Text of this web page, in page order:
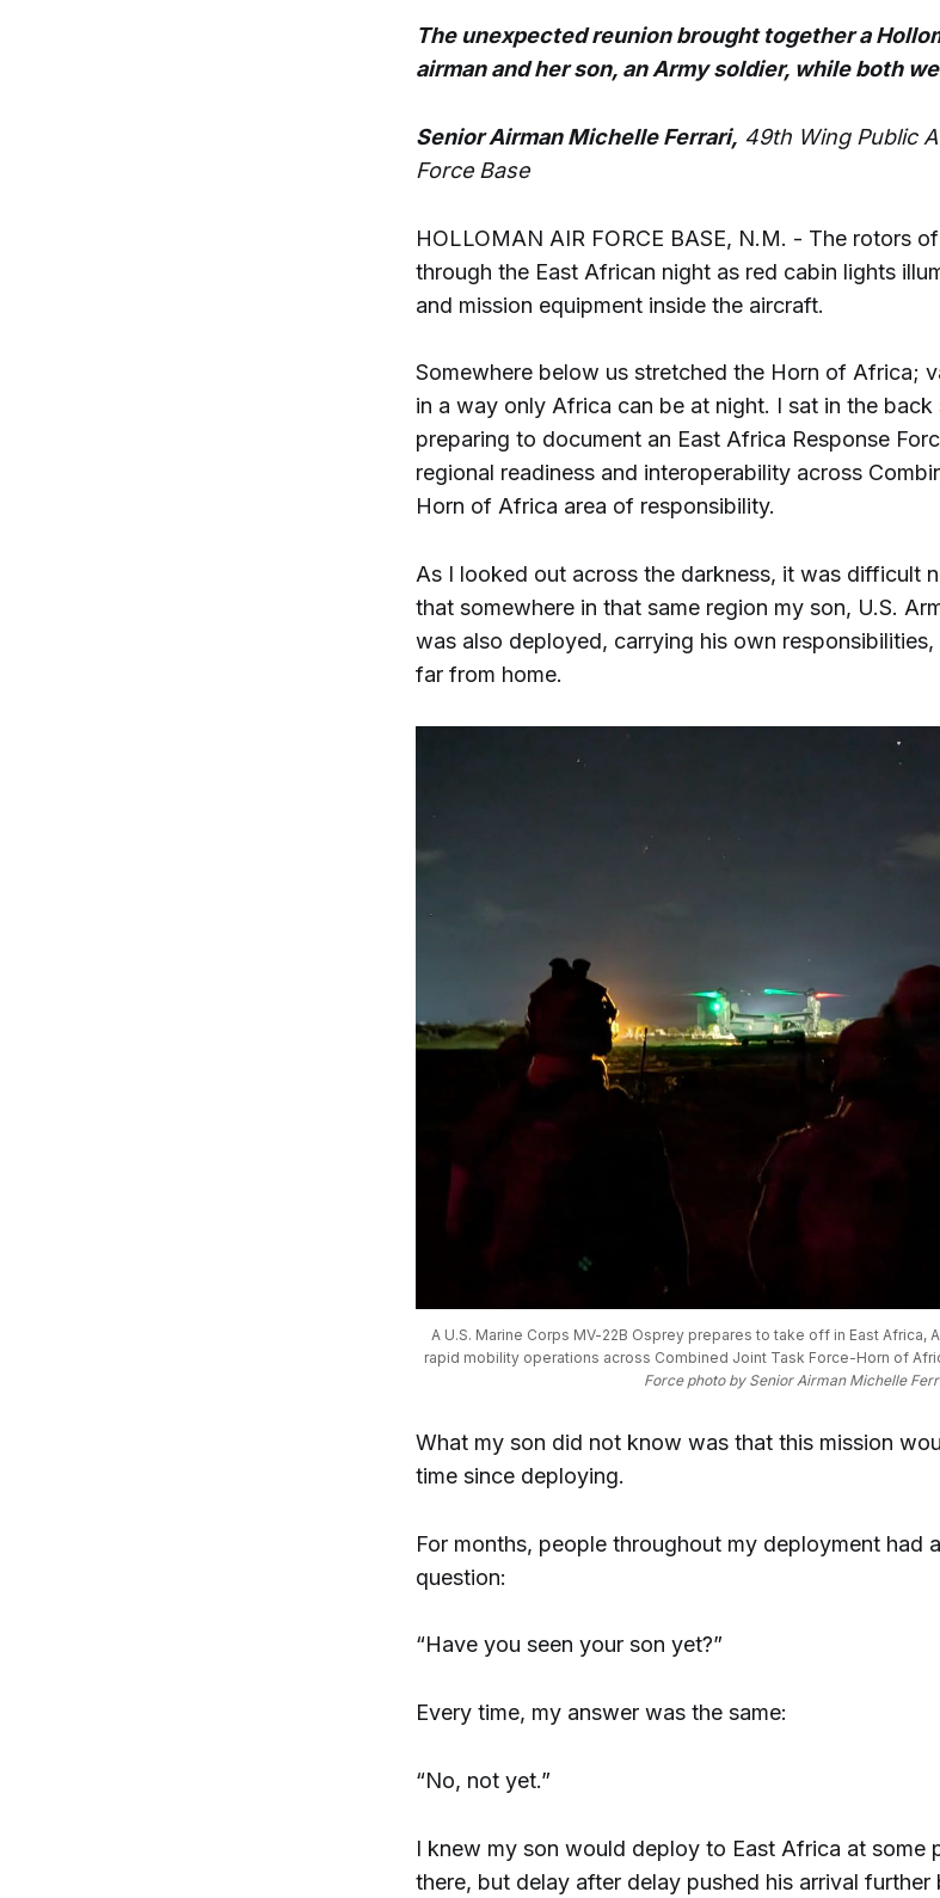
The unexpected reunion brought together a
airman and her son, an Army soldier, while both
Senior Airman Michelle Ferrari, 49th Wing Public
Force Base
HOLLOMAN AIR FORCE BASE, N.M. - The rotors
through the East African night as red cabin lights
and mission equipment inside the aircraft.
Somewhere below us stretched the Horn of Africa;
in a way only Africa can be at night. I sat in the
preparing to document an East Africa Response
regional readiness and interoperability across
Horn of Africa area of responsibility.
As I looked out across the darkness, it was difficult
that somewhere in that same region my son, U.S.
was also deployed, carrying his own
far from home.
A U.S. Marine Corps MV-22B Osprey prepares to take off in East Africa,
rapid mobility operations across Combined Joint Task Force-Horn of
Force photo by Senior Airman Michelle
What my son did not know was that this mission
time since deploying.
For months, people throughout my deployment had
question:
“Have you seen your son yet?”
Every time, my answer was the same:
“No, not yet.”
I knew my son would deploy to East Africa at some
there, but delay after delay pushed his arrival